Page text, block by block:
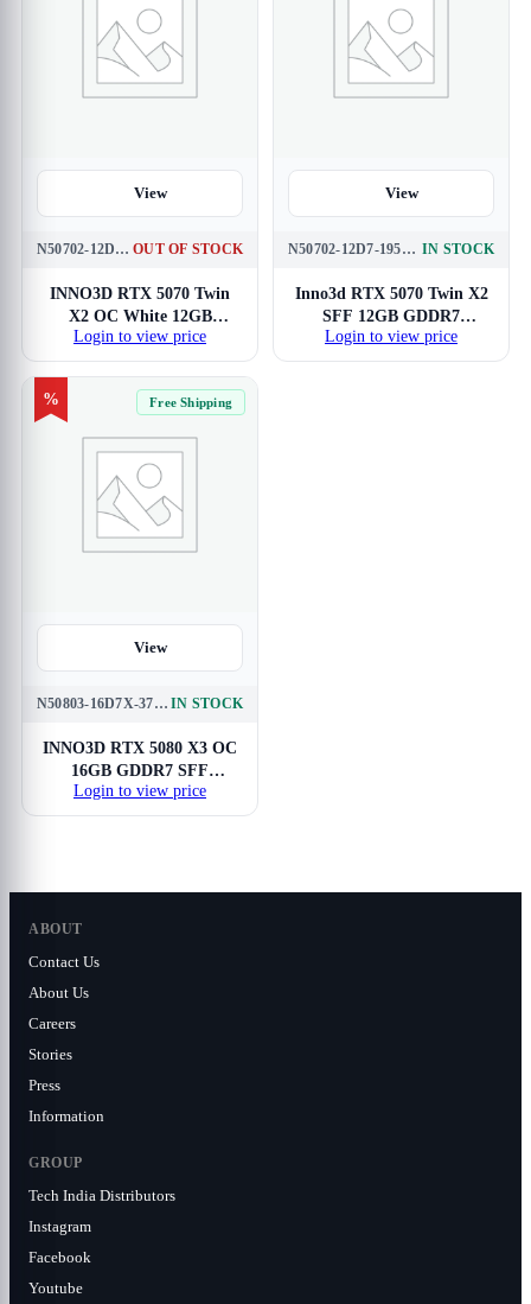
View
N50702-12D7X-195064W OUT OF STOCK
INNO3D RTX 5070 Twin
X2 OC White 12GB
GDDR7 Graphics Card
Login to view price
View
N50702-12D7-195064N IN STOCK
Inno3d RTX 5070 Twin X2
SFF 12GB GDDR7
Graphics Card
Login to view price
% Free Shipping
View
N50803-16D7X-37603930 IN STOCK
INNO3D RTX 5080 X3 OC
16GB GDDR7 SFF
Graphics Card
Login to view price
ABOUT
Contact Us
About Us
Careers
Stories
Press
Information
GROUP
Tech India Distributors
Instagram
Facebook
Youtube